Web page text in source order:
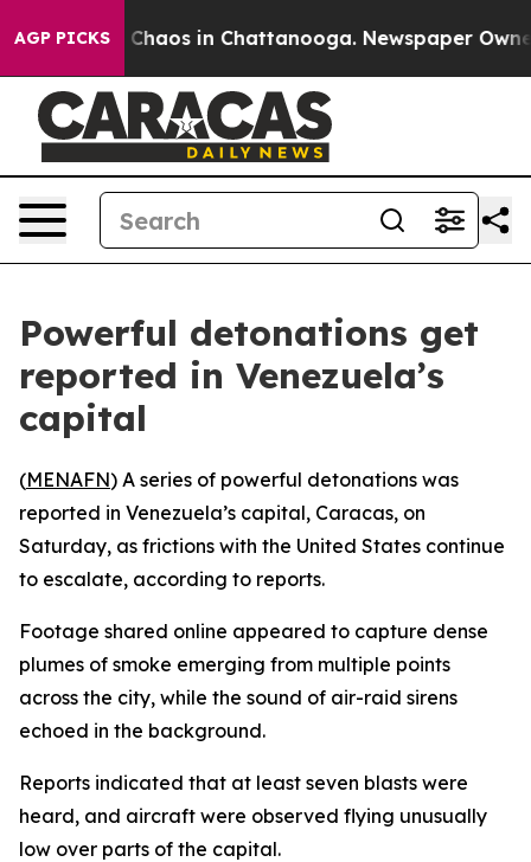
AGP PICKS
Collapse Chaos in Chattanooga. Newspaper
Powerful detonations get
reported in Venezuela’s
capital
(MENAFN) A series of powerful detonations was
reported in Venezuela’s capital, Caracas, on
Saturday, as frictions with the United States continue
to escalate, according to reports.
Footage shared online appeared to capture dense
plumes of smoke emerging from multiple points
across the city, while the sound of air-raid sirens
echoed in the background.
Reports indicated that at least seven blasts were
heard, and aircraft were observed flying unusually
low over parts of the capital.